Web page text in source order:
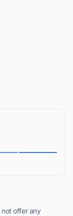
offer any